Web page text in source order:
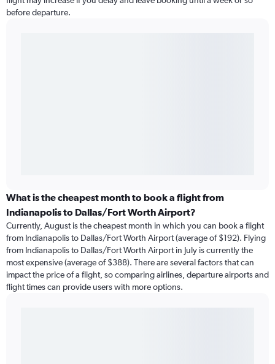
before departure.
What is the cheapest month to book a flight from
Indianapolis to Dallas/Fort Worth Airport?
Currently, August is the cheapest month in which you can book a flight
from Indianapolis to Dallas/Fort Worth Airport (average of $192). Flying
from Indianapolis to Dallas/Fort Worth Airport in July is currently the
most expensive (average of $388). There are several factors that can
impact the price of a flight, so comparing airlines, departure airports and
flight times can provide users with more options.